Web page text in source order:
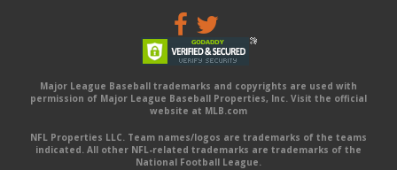
Major League Baseball trademarks and copyrights are used with
permission of Major League Baseball Properties, Inc. Visit the official
website at MLB.com
NFL Properties LLC. Team names/logos are trademarks of the teams
indicated. All other NFL-related trademarks are trademarks of the
National Football League.